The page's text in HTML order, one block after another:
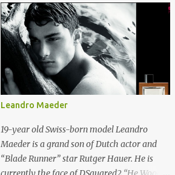
Leandro Maeder
19-year old Swiss-born model Leandro
Maeder is a grand son of Dutch actor and
“Blade Runner” star Rutger Hauer. He is